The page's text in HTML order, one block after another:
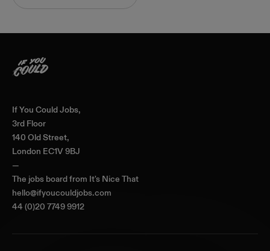
If You Could Jobs,
3rd Floor
140 Old Street,
London EC1V 9BJ
—
The jobs board from It's Nice That
hello@ifyoucouldjobs.com
44 (0)20 7749 9912